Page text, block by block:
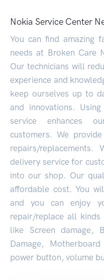
Nokia Service Center
You can find amazing
needs at Broken Care
Our technicians will
experience and
keep ourselves up to
and innovations.
service enhances
customers. We
repairs/
delivery service for
into our shop. Our
affordable cost. You
and you can enjoy
repair/replace all kinds
like Screen damage,
Damage,
power button, volume